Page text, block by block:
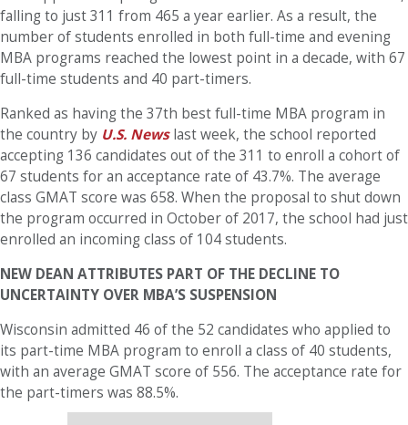
falling to just 311 from 465 a year earlier. As a result, the
number of students enrolled in both full-time and evening
MBA programs reached the lowest point in a decade, with 67
full-time students and 40 part-timers.
Ranked as having the 37th best full-time MBA program in
the country by U.S. Newslast week, the school reported
accepting 136 candidates out of the 311 to enroll a cohort of
67 students for an acceptance rate of 43.7%. The average
class GMAT score was 658. When the proposal to shut down
the program occurred in October of 2017, the school had just
enrolled an incoming class of 104 students.
NEW DEAN ATTRIBUTES PART OF THE DECLINE TO
UNCERTAINTY OVER MBA’S SUSPENSION
Wisconsin admitted 46 of the 52 candidates who applied to
its part-time MBA program to enroll a class of 40 students,
with an average GMAT score of 556. The acceptance rate for
the part-timers was 88.5%.